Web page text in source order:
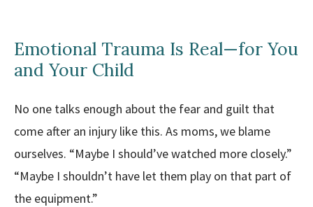
Emotional Trauma Is Real—for You
and Your Child
No one talks enough about the fear and guilt that
come after an injury like this. As moms, we blame
ourselves. “Maybe I should’ve watched more closely.”
“Maybe I shouldn’t have let them play on that part of
the equipment.”